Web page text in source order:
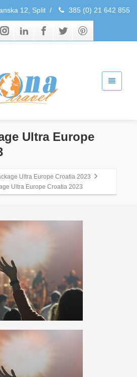
12, Split / 385 (0) 21 642 855
Ultra Europe
Ultra Europe Croatia 2023
Ultra Europe Croatia 2023